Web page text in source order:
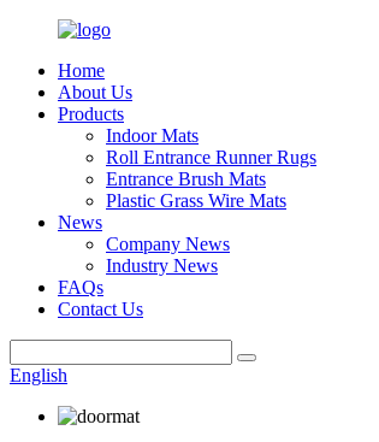
Home
About Us
Products
Indoor Mats
Roll Entrance Runner Rugs
Entrance Brush Mats
Plastic Grass Wire Mats
News
Company News
Industry News
FAQs
Contact Us
English